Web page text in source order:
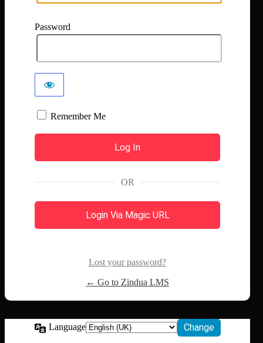
Password
Remember Me
OR
Login Via Magic URL
Lost your password?
← Go to Zindua LMS
Language